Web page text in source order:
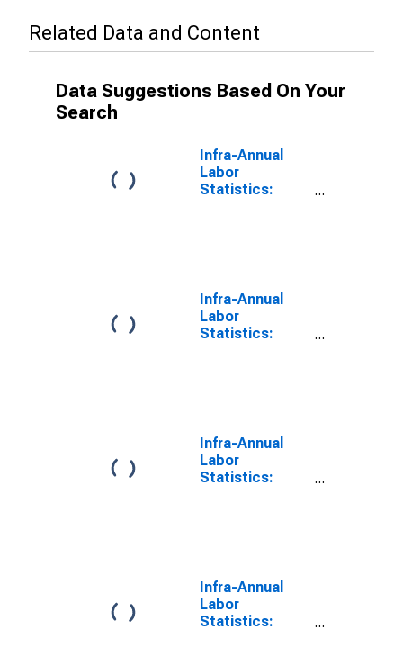
Related Data and Content
Data Suggestions Based On Your
Search
Infra-Annual
Labor
Statistics:
Infra-Annual
Labor
Statistics:
Infra-Annual
Labor
Statistics:
Infra-Annual
Labor
Statistics: